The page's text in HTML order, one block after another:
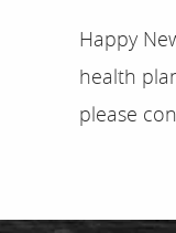
Happy
health
please